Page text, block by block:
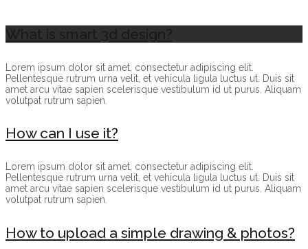
What is smart 3d design?
Lorem ipsum dolor sit amet, consectetur adipiscing elit.
Pellentesque rutrum urna velit, et vehicula ligula luctus ut. Duis sit
amet arcu vitae sapien scelerisque vestibulum id ut purus. Aliquam
volutpat rutrum sapien.
How can I use it?
Lorem ipsum dolor sit amet, consectetur adipiscing elit.
Pellentesque rutrum urna velit, et vehicula ligula luctus ut. Duis sit
amet arcu vitae sapien scelerisque vestibulum id ut purus. Aliquam
volutpat rutrum sapien.
How to upload a simple drawing & photos?